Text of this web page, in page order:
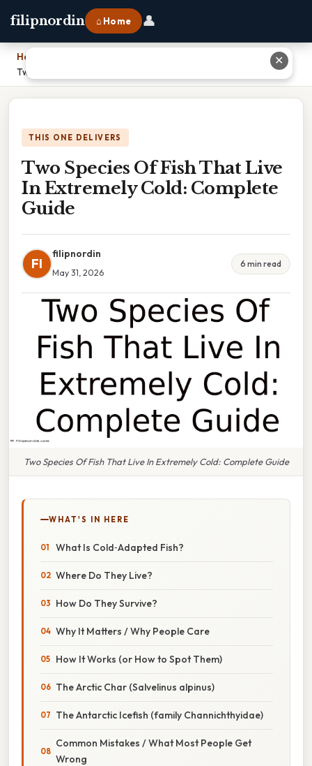
filipnordin ⌂ Home 👤
Home
Two Species Of Fish That Live In Extremely Cold: Complete Guide
THIS ONE DELIVERS
Two Species Of Fish That Live
In Extremely Cold: Complete
Guide
FI
filipnordin
May 31, 2026
6 min read
Two Species Of Fish That Live In Extremely Cold: Complete Guide
WHAT'S IN HERE
What Is Cold‑Adapted Fish?
Where Do They Live?
How Do They Survive?
Why It Matters / Why People Care
How It Works (or How to Spot Them)
The Arctic Char (Salvelinus alpinus)
The Antarctic Icefish (family Channichthyidae)
Common Mistakes / What Most People Get
Wrong
✕